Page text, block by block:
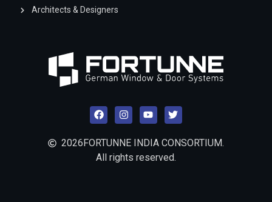
2026 FORTUNNE INDIA CONSORTIUM.
All rights reserved.
Architects & Designers